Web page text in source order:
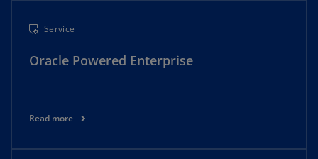
Service
Oracle Powered Enterprise
Read more